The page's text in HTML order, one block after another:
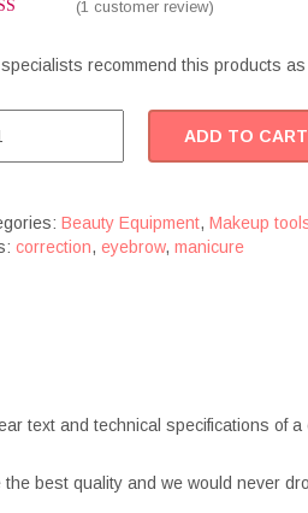
(1 customer review)
recommend this products
ADD TO CART
Beauty Equipment, Makeup
correction, eyebrow, manicure
text and technical specifications of
best quality and we would never